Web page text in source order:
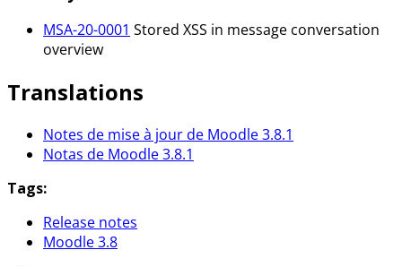
MSA-20-0001 Stored XSS in message conversation
overview
Translations
Notes de mise à jour de Moodle 3.8.1
Notas de Moodle 3.8.1
Tags:
Release notes
Moodle 3.8